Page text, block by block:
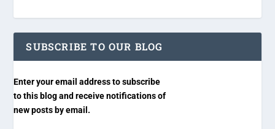
SUBSCRIBE TO OUR BLOG
Enter your email address to subscribe
to this blog and receive notifications of
new posts by email.